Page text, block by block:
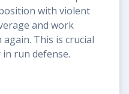
with violent
and work
This is crucial
run defense.